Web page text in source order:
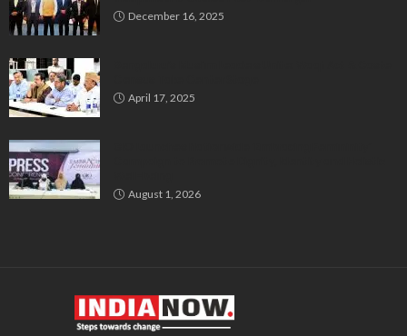
December 16, 2025
April 17, 2025
August 1, 2026